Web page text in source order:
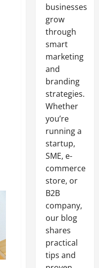
businesses
grow
through
smart
marketing
and
branding
strategies.
Whether
you’re
running a
startup,
SME, e-
commerce
store, or
B2B
company,
our blog
shares
practical
tips and